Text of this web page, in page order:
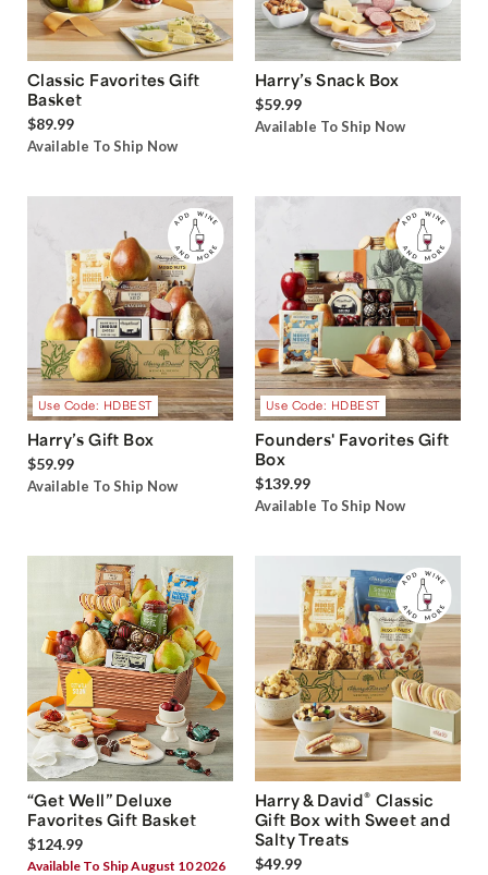
Classic Favorites Gift
Basket
$89.99
Available To Ship Now
Harry’s Snack Box
$59.99
Available To Ship Now
Use Code: HDBEST
Harry’s Gift Box
$59.99
Available To Ship Now
Use Code: HDBEST
Founders' Favorites Gift
Box
$139.99
Available To Ship Now
“Get Well” Deluxe
Favorites Gift Basket
$124.99
Available To Ship August 10 2026
Harry & David® Classic
Gift Box with Sweet and
Salty Treats
$49.99